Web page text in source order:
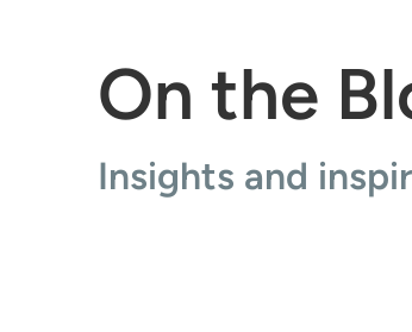
On the
Insights and